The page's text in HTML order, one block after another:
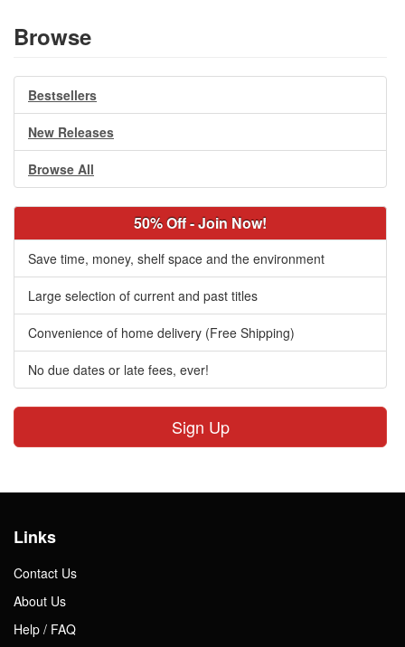
Browse
Bestsellers
New Releases
Browse All
50% Off - Join Now!
Save time, money, shelf space and the environment
Large selection of current and past titles
Convenience of home delivery (Free Shipping)
No due dates or late fees, ever!
Sign Up
Links
Contact Us
About Us
Help / FAQ